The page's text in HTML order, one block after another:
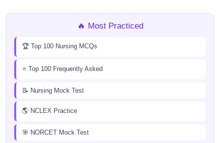
🔥 Most Practiced
🏆 Top 100 Nursing MCQs
⭐ Top 100 Frequently Asked
📝 Nursing Mock Test
🌎 NCLEX Practice
🎯 NORCET Mock Test